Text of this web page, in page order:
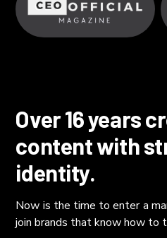
Over 16 years
content with
identity.
Now is the time to enter a
join brands that know how to